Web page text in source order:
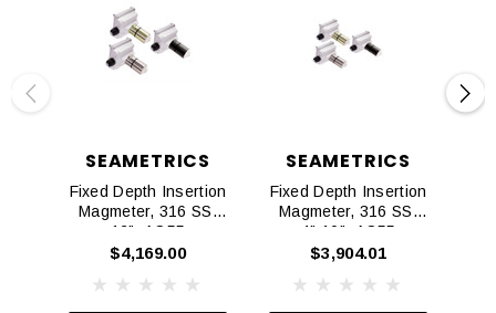
SEAMETRICS
Fixed Depth Insertion
Magmeter, 316 SS,
12", AO55
$4,169.00
SEAMETRICS
Fixed Depth Insertion
Magmeter, 316 SS,
4"-10", AO55
$3,904.01